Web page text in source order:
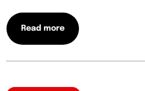
Read more